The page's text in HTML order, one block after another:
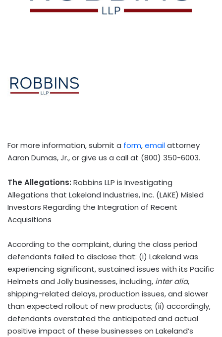
For more information, submit a form,emailattorney
Aaron Dumas, Jr., or give us a call at (800) 350-6003.
The Allegations: Robbins LLP is Investigating
Allegations that Lakeland Industries, Inc. (LAKE) Misled
Investors Regarding the Integration of Recent
Acquisitions
According to the complaint, during the class period
defendants failed to disclose that: (i) Lakeland was
experiencing significant, sustained issues with its Pacific
Helmets and Jolly businesses, including, inter alia,
shipping-related delays, production issues, and slower
than expected rollout of new products; (ii) accordingly,
defendants overstated the anticipated and actual
positive impact of these businesses on Lakeland’s